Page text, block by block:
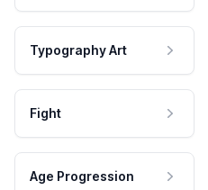
Typography Art
Fight
Age Progression